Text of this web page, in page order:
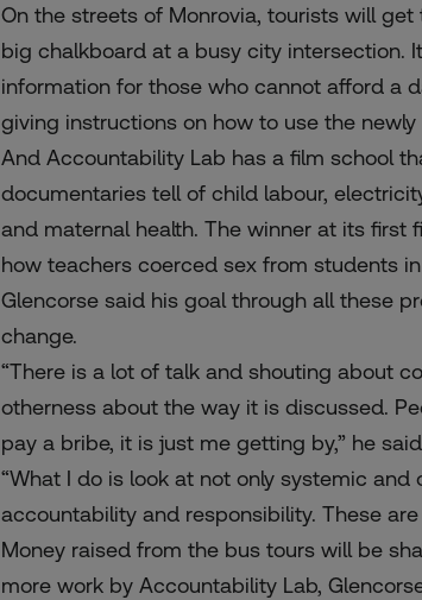
On the streets of Monrovia, tourists will
big chalkboard at a busy city intersection.
information for those who cannot afford a
giving instructions on how to use the
And Accountability Lab has a film school
documentaries tell of child labour,
and maternal health. The winner at its
how teachers coerced sex from students
Glencorse said his goal through all these
change.
“There is a lot of talk and shouting about
otherness about the way it is discussed.
pay a bribe, it is just me getting by,” he
“What I do is look at not only systemic
accountability and responsibility. These
Money raised from the bus tours will be
more work by Accountability Lab,